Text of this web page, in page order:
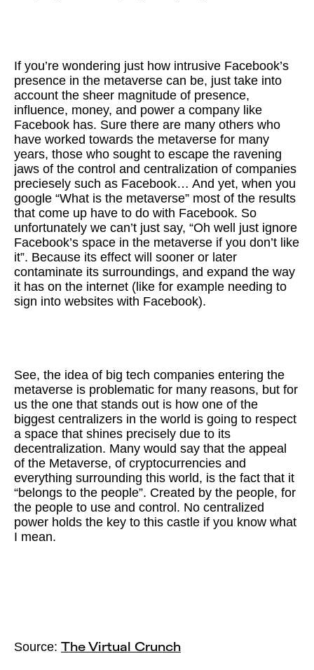
If you’re wondering just how intrusive Facebook’s
presence in the metaverse can be, just take into
account the sheer magnitude of presence,
influence, money, and power a company like
Facebook has. Sure there are many others who
have worked towards the metaverse for many
years, those who sought to escape the ravening
jaws of the control and centralization of companies
preciesely such as Facebook… And yet, when you
google “What is the metaverse” most of the results
that come up have to do with Facebook. So
unfortunately we can’t just say, “Oh well just ignore
Facebook’s space in the metaverse if you don’t like
it”. Because its effect will sooner or later
contaminate its surroundings, and expand the way
it has on the internet (like for example needing to
sign into websites with Facebook).
See, the idea of big tech companies entering the
metaverse is problematic for many reasons, but for
us the one that stands out is how one of the
biggest centralizers in the world is going to respect
a space that shines precisely due to its
decentralization. Many would say that the appeal
of the Metaverse, of cryptocurrencies and
everything surrounding this world, is the fact that it
“belongs to the people”. Created by the people, for
the people to use and control. No centralized
power holds the key to this castle if you know what
I mean.
Source: The Virtual Crunch